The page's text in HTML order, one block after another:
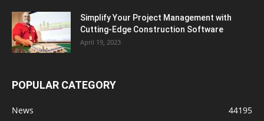
Simplify Your Project Management with
Cutting-Edge Construction Software
April 19, 2023
POPULAR CATEGORY
News
44195